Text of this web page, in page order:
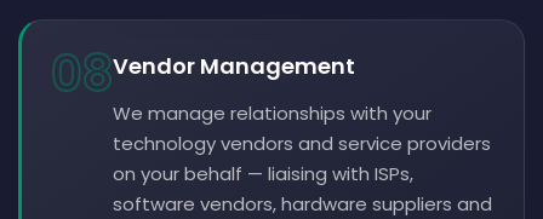
08Vendor Management
We manage relationships with your
technology vendors and service providers
on your behalf — liaising with ISPs,
software vendors, hardware suppliers and